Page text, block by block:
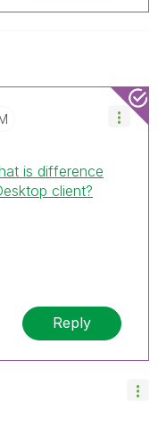
is difference
client?
Reply